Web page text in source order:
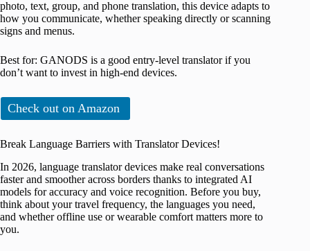
photo, text, group, and phone translation, this device adapts to
how you communicate, whether speaking directly or scanning
signs and menus.
Best for: GANODS is a good entry-level translator if you
don’t want to invest in high-end devices.
Check out on Amazon
Break Language Barriers with Translator Devices!
In 2026, language translator devices make real conversations
faster and smoother across borders thanks to integrated AI
models for accuracy and voice recognition. Before you buy,
think about your travel frequency, the languages you need,
and whether offline use or wearable comfort matters more to
you.